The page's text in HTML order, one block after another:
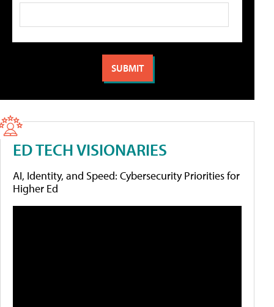
ED TECH VISIONARIES
AI, Identity, and Speed: Cybersecurity Priorities for
Higher Ed